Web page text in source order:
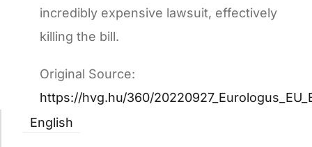
incredibly expensive lawsuit, effectively
killing the bill.
Original Source:
https://hvg.hu/360/
English